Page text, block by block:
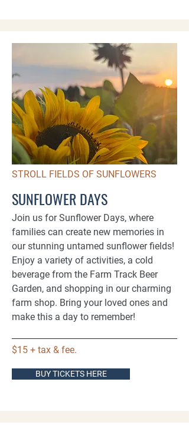
STROLL FIELDS OF SUNFLOWERS
SUNFLOWER DAYS
Join us for Sunflower Days, where
families can create new memories in
our stunning untamed sunflower fields!
Enjoy a variety of activities, a cold
beverage from the Farm Track Beer
Garden, and shopping in our charming
farm shop. Bring your loved ones and
make this a day to remember!​​
$15 + tax & fee.
BUY TICKETS HERE